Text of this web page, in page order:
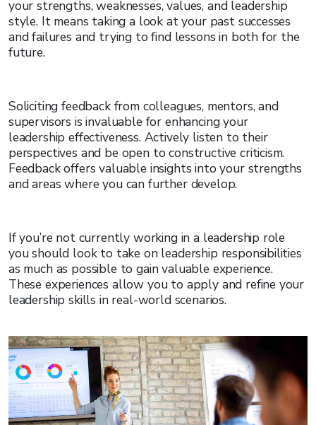
your strengths, weaknesses, values, and leadership
style. It means taking a look at your past successes
and failures and trying to find lessons in both for the
future.
Soliciting feedback from colleagues, mentors, and
supervisors is invaluable for enhancing your
leadership effectiveness. Actively listen to their
perspectives and be open to constructive criticism.
Feedback offers valuable insights into your strengths
and areas where you can further develop.
If you’re not currently working in a leadership role
you should look to take on leadership responsibilities
as much as possible to gain valuable experience.
These experiences allow you to apply and refine your
leadership skills in real-world scenarios.